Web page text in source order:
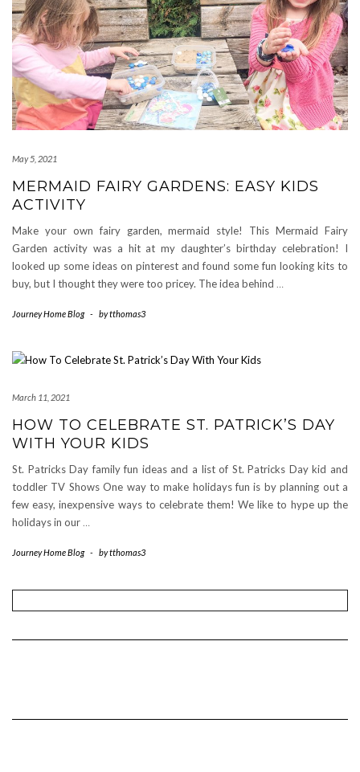
May 5, 2021
MERMAID FAIRY GARDENS: EASY KIDS
ACTIVITY
Make your own fairy garden, mermaid style! This Mermaid Fairy
Garden activity was a hit at my daughter’s birthday celebration! I
looked up some ideas on pinterest and found some fun looking kits to
buy, but I thought they were too pricey. The idea behind …
Journey Home Blog - bytthomas3
March 11, 2021
HOW TO CELEBRATE ST. PATRICK’S DAY
WITH YOUR KIDS
St. Patricks Day family fun ideas and a list of St. Patricks Day kid and
toddler TV Shows One way to make holidays fun is by planning out a
few easy, inexpensive ways to celebrate them! We like to hype up the
holidays in our …
Journey Home Blog - bytthomas3